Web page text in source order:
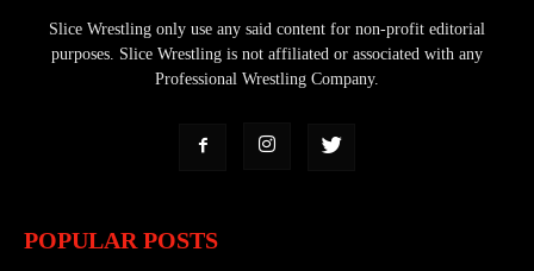
Slice Wrestling only use any said content for non-profit editorial
purposes. Slice Wrestling is not affiliated or associated with any
Professional Wrestling Company.
POPULAR POSTS